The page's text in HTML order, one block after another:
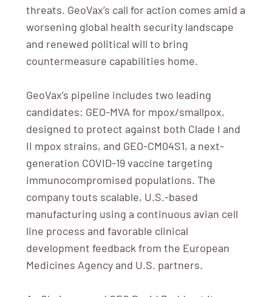
threats. GeoVax’s call for action comes amid a
worsening global health security landscape
and renewed political will to bring
countermeasure capabilities home.
GeoVax’s pipeline includes two leading
candidates: GEO-MVA for mpox/smallpox,
designed to protect against both Clade I and
II mpox strains, and GEO-CM04S1, a next-
generation COVID-19 vaccine targeting
immunocompromised populations. The
company touts scalable, U.S.-based
manufacturing using a continuous avian cell
line process and favorable clinical
development feedback from the European
Medicines Agency and U.S. partners.